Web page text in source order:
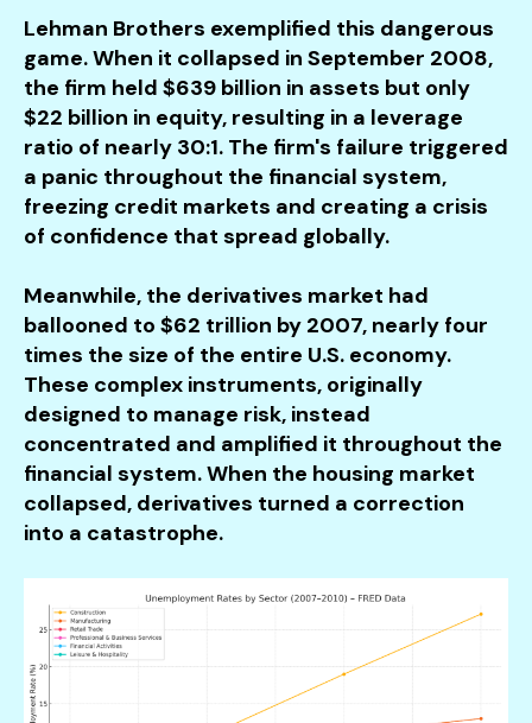
Lehman Brothers exemplified this dangerous
game. When it collapsed in September 2008,
the firm held $639 billion in assets but only
$22 billion in equity, resulting in a leverage
ratio of nearly 30:1. The firm's failure triggered
a panic throughout the financial system,
freezing credit markets and creating a crisis
of confidence that spread globally.
Meanwhile, the derivatives market had
ballooned to $62 trillion by 2007, nearly four
times the size of the entire U.S. economy.
These complex instruments, originally
designed to manage risk, instead
concentrated and amplified it throughout the
financial system. When the housing market
collapsed, derivatives turned a correction
into a catastrophe.